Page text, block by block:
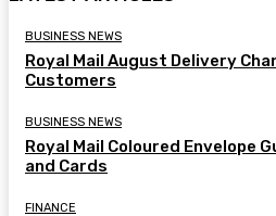
BUSINESS NEWS
Royal Mail August Delivery
Customers
BUSINESS NEWS
Royal Mail Coloured Envelope
and Cards
FINANCE